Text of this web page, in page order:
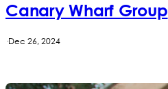
Canary Wharf Group
·Dec 26, 2024